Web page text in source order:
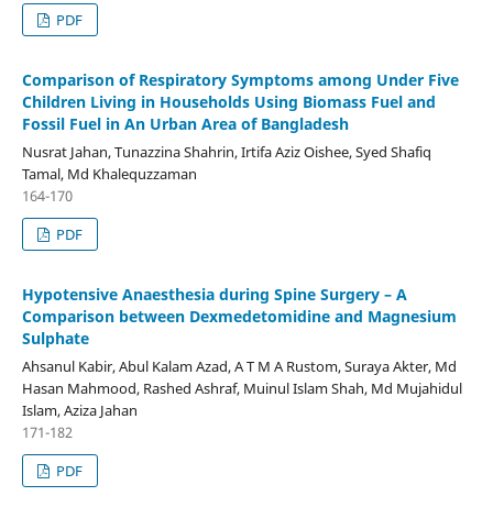
PDF
Comparison of Respiratory Symptoms among Under Five
Children Living in Households Using Biomass Fuel and
Fossil Fuel in An Urban Area of Bangladesh
Nusrat Jahan, Tunazzina Shahrin, Irtifa Aziz Oishee, Syed Shafiq
Tamal, Md Khalequzzaman
164-170
PDF
Hypotensive Anaesthesia during Spine Surgery – A
Comparison between Dexmedetomidine and Magnesium
Sulphate
Ahsanul Kabir, Abul Kalam Azad, A T M A Rustom, Suraya Akter, Md
Hasan Mahmood, Rashed Ashraf, Muinul Islam Shah, Md Mujahidul
Islam, Aziza Jahan
171-182
PDF